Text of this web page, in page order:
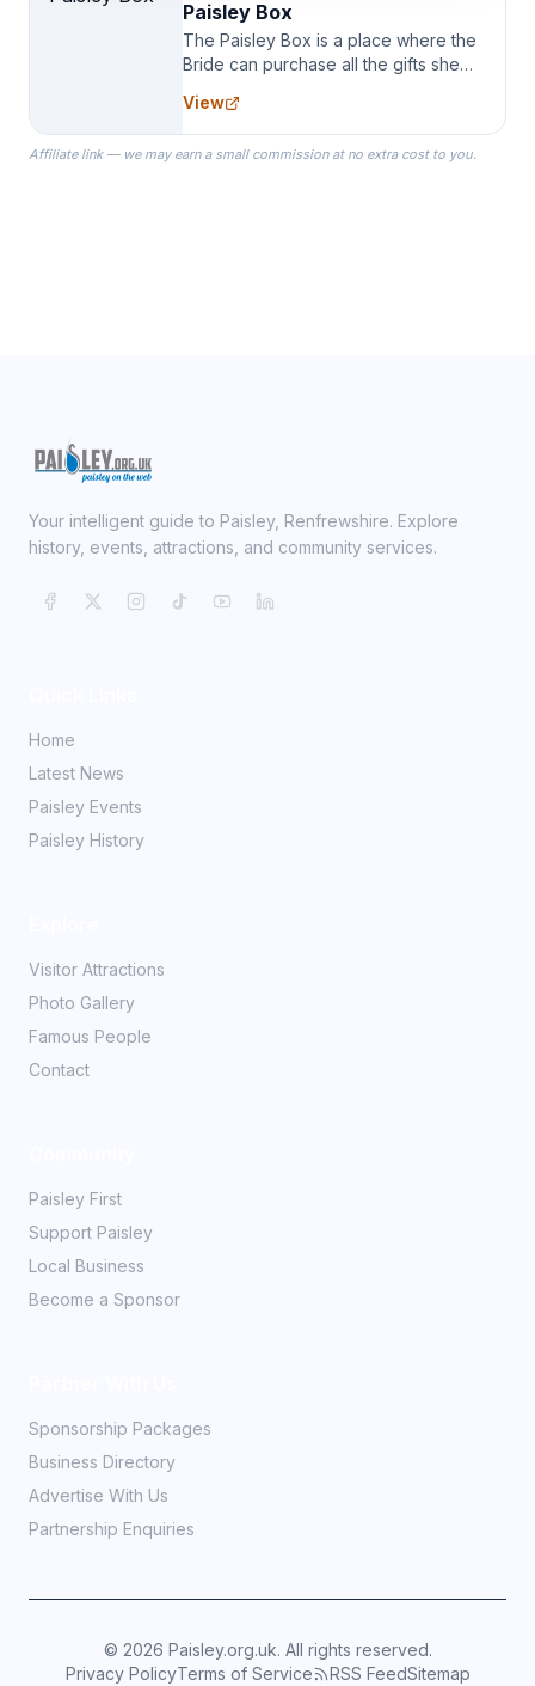
Paisley Box
The Paisley Box is a place where the
Bride can purchase all the gifts she
specialize in Bridesmaid Robes, or
the Robes you wear as you get
ready on your Wedding Day.
View
Affiliate link — we may earn a small commission at no extra cost to you.
Your intelligent guide to Paisley, Renfrewshire. Explore
history, events, attractions, and community services.
Home
Latest News
Paisley Events
Paisley History
Visitor Attractions
Photo Gallery
Famous People
Contact
Paisley First
Support Paisley
Local Business
Become a Sponsor
Sponsorship Packages
Business Directory
Advertise With Us
Partnership Enquiries
© 2026 Paisley.org.uk. All rights reserved.
Privacy PolicyTerms of Service RSS FeedSitemap